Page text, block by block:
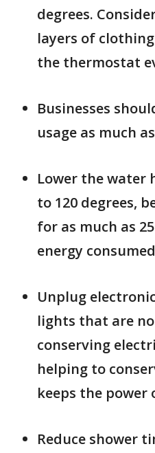
degrees.
layers of
the thermostat
Businesses
usage as much
Lower the water
to 120 degrees,
for as much as
energy
Unplug
lights that are
conserving
helping to
keeps the power
Reduce shower